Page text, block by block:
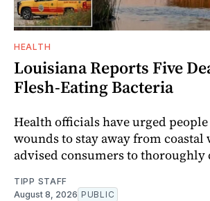
HEALTH
Louisiana Reports Five
Flesh-Eating Bacteria
Health officials have urged
wounds to stay away from coastal
advised consumers to thoroughly
TIPP STAFF
August 8, 2026 PUBLIC